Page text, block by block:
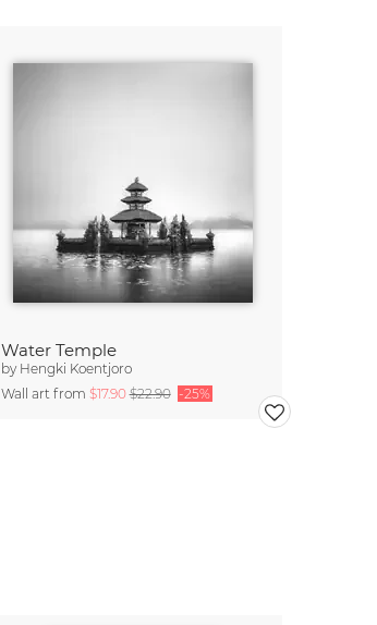
Water Temple
by Hengki Koentjoro
Wall art from $17.90$22.90 -25%